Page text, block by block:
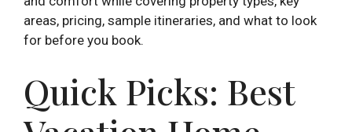
areas, pricing, sample itineraries, and what to look
for before you book.
Quick Picks: Best